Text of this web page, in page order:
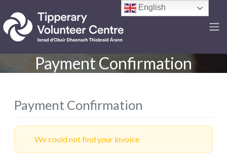
Payment Confirmation
Payment Confirmation
We could not find your invoice
English